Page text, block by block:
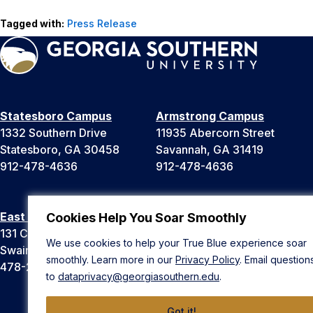
Cookies Help You Soar Smoothly
We use cookies to help your True Blue experience soar
smoothly. Learn more in our Privacy Policy. Email
to dataprivacy@georgiasouthern.edu.
Tagged with: Press Release
Statesboro Campus
1332 Southern Drive
Statesboro, GA 30458
912-478-4636
Armstrong Campus
11935 Abercorn Street
Savannah, GA 31419
912-478-4636
East Georgia Campus
131 College Cir
Swainsboro, GA 30401
478-289-2000
Liberty Campus
Hinesville, GA 31313
912-478-4636